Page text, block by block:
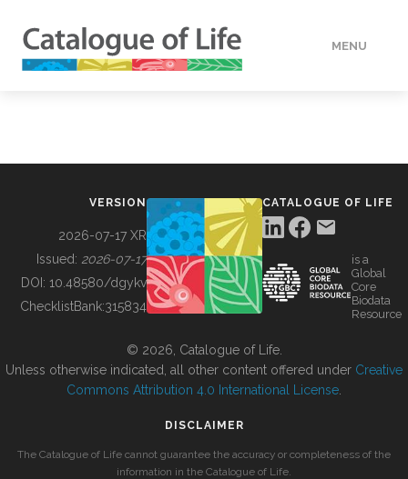
MENU
BUILDING COL
VERSION
2026-07-17 XR
Issued: 2026-07-17
DOI: 10.48580/dgykv
ChecklistBank:315834
CATALOGUE OF LIFE
is a
Global
Core
Biodata
Resource
© 2026, Catalogue of Life.
Unless otherwise indicated, all other content offered under Creative
Commons Attribution 4.0 International License
DISCLAIMER
The Catalogue of Life cannot guarantee the accuracy or completeness of the
information in the Catalogue of Life.